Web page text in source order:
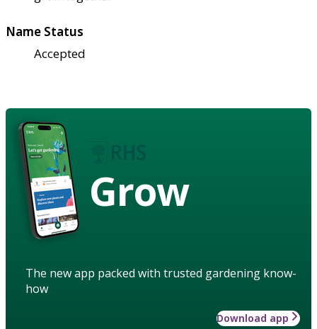
Name Status
Accepted
Grow
The new app packed with trusted gardening know-
how
Download app